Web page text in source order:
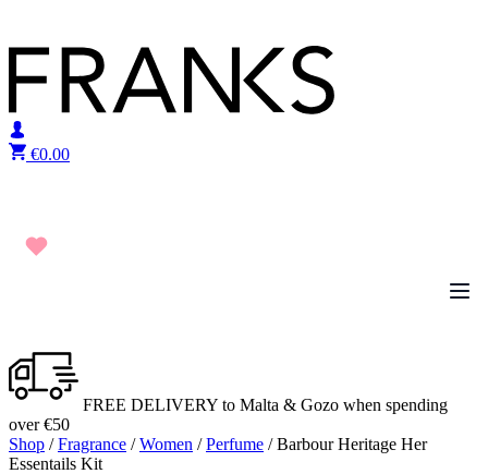
€0.00
FREE DELIVERY to Malta & Gozo when spending
over €50
Shop /Fragrance /Women /Perfume / Barbour Heritage Her
Essentails Kit